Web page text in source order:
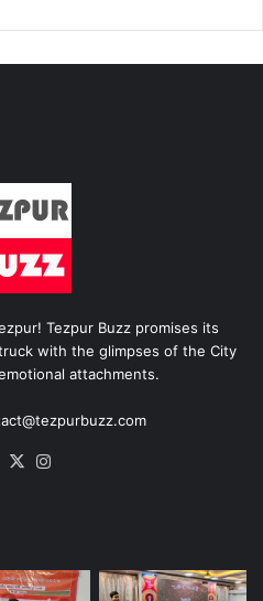
Tezpur Buzz promises its
with the glimpses of the City
attachments.
Facebook
X